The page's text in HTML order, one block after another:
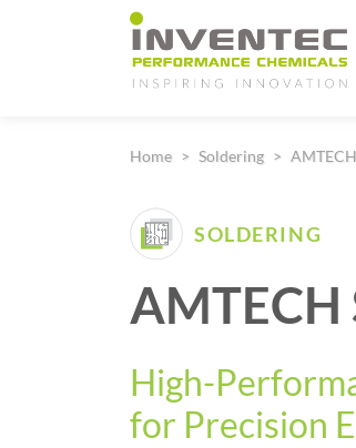
Main Navigation
Home Soldering
SOLDERING
AMTECH
High-
for Precision